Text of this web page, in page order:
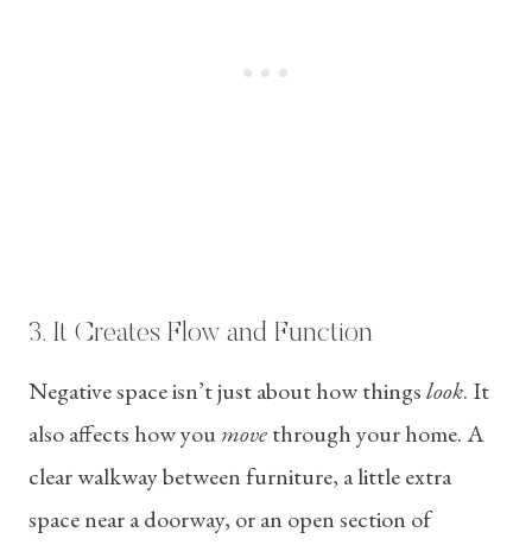
3. It Creates Flow and Function
Negative space isn’t just about how thingslook. It
also affects how you movethrough your home. A
clear walkway between furniture, a little extra
space near a doorway, or an open section of